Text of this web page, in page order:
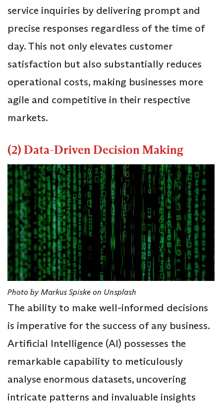
service inquiries by delivering prompt and
precise responses regardless of the time of
day. This not only elevates customer
satisfaction but also substantially reduces
operational costs, making businesses more
agile and competitive in their respective
markets.
(2) Data-Driven Decision Making
Photo by Markus Spiske on Unsplash
The ability to make well-informed decisions
is imperative for the success of any business.
Artificial Intelligence (AI) possesses the
remarkable capability to meticulously
analyse enormous datasets, uncovering
intricate patterns and invaluable insights